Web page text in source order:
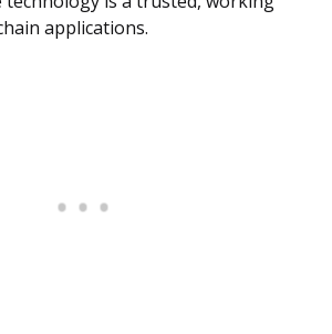
applications.